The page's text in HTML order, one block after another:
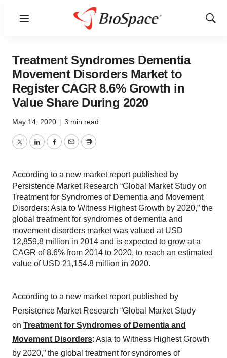
Menu
Show
Treatment Syndromes Dementia
Movement Disorders Market to
Register CAGR 8.6% Growth in
Value Share During 2020
May 14, 2020 | 3 min read
TwitterLinkedInFacebook
EmailPrint
According to a new market report published by
Persistence Market Research “Global Market Study on
Treatment for Syndromes of Dementia and Movement
Disorders: Asia to Witness Highest Growth by 2020,” the
global treatment for syndromes of dementia and
movement disorders market was valued at USD
12,859.8 million in 2014 and is expected to grow at a
CAGR of 8.6% from 2014 to 2020, to reach an estimated
value of USD 21,154.8 million in 2020.
According to a new market report published by
Persistence Market Research “Global Market Study
on Treatment for Syndromes of Dementia and
Movement Disorders: Asia to Witness Highest Growth
by 2020,” the global treatment for syndromes of